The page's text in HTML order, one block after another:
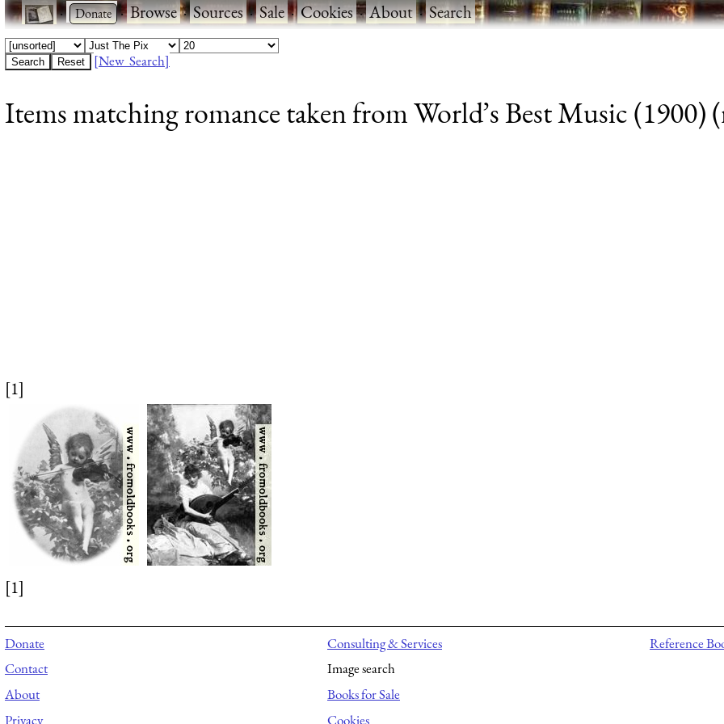
· ·Browse·Sources·Sale·Cookies·About·Search
[New Search]
Items matching romance taken from World’s Best Music (1900)
[1]
[1]
Donate
Contact
About
Privacy
Consulting & Services
Image search
Books for Sale
Cookies
Reference